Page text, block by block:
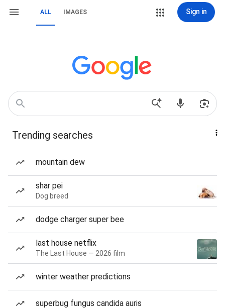
ALL IMAGES Sign in
Trending searches
mountain dew
shar pei
Dog breed
dodge charger super bee
last house netflix
The Last House — 2026 film
winter weather predictions
superbug fungus candida auris